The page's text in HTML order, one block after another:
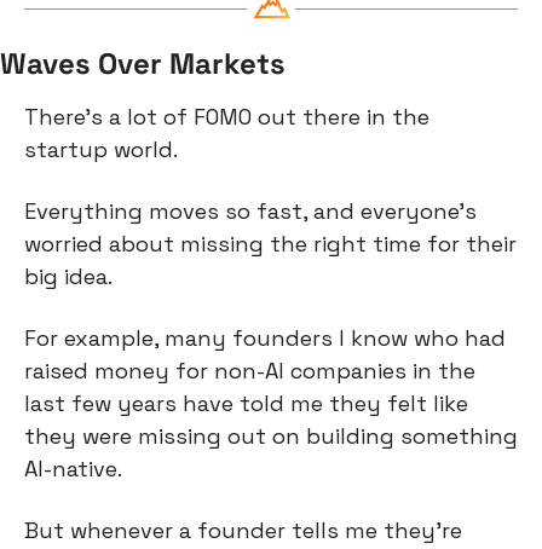
Waves Over Markets
There’s a lot of FOMO out there in the
startup world.
Everything moves so fast, and everyone’s
worried about missing the right time for their
big idea.
For example, many founders I know who had
raised money for non-AI companies in the
last few years have told me they felt like
they were missing out on building something
AI-native.
But whenever a founder tells me they’re